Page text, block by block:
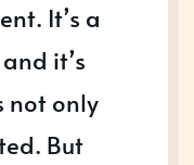
It’s a
it’s
not only
But